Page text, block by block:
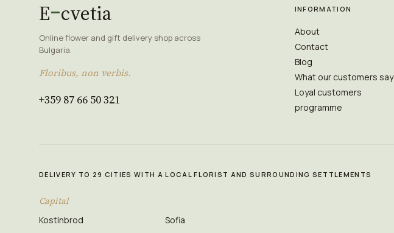
E cvetia
Online flower and gift delivery shop across
Bulgaria.
Floribus, non verbis.
+359 87 66 50 321
INFORMATION
About
Contact
Blog
What our customers say
Loyal customers
programme
DELIVERY TO 29 CITIES WITH A LOCAL FLORIST AND SURROUNDING SETTLEMENTS
Capital
Kostinbrod Sofia